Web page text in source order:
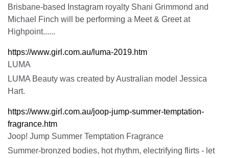
Brisbane-based Instagram royalty Shani Grimmond and
Michael Finch will be performing a Meet & Greet at
Highpoint......
https://www.girl.com.au/luma-2019.htm
LUMA
LUMA Beauty was created by Australian model Jessica
Hart.
https://www.girl.com.au/joop-jump-summer-temptation-
fragrance.htm
Joop! Jump Summer Temptation Fragrance
Summer-bronzed bodies, hot rhythm, electrifying flirts - let